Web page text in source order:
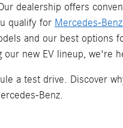
dealership offers
qualify for Mercedes-
and our best options
new EV lineup, we're
a test drive. Discover
Benz.